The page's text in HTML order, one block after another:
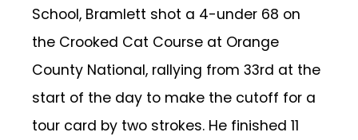
School, Bramlett shot a 4-under 68 on
the Crooked Cat Course at Orange
County National, rallying from 33rd at the
start of the day to make the cutoff for a
tour card by two strokes. He finished 11